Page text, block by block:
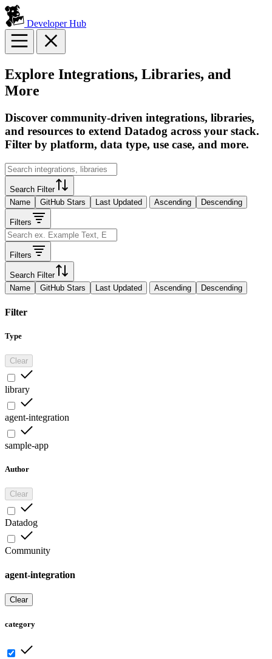
Developer Hub
Explore Integrations, Libraries, and
More
Discover community-driven integrations, libraries,
and resources to extend Datadog across your stack.
Filter by platform, data type, use case, and more.
Search Filter
Name
GitHub Stars Last Updated Ascending Descending
Filters
Filters
Search Filter
Name
GitHub Stars Last Updated Ascending Descending
Filter
Type
Clear
library
agent-integration
sample-app
Author
Clear
Datadog
Community
agent-integration
Clear
category